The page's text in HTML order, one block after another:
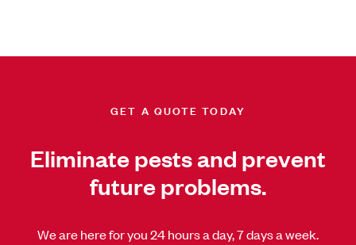
GET A QUOTE TODAY
Eliminate pests and prevent
future problems.
We are here for you 24 hours a day, 7 days a week.